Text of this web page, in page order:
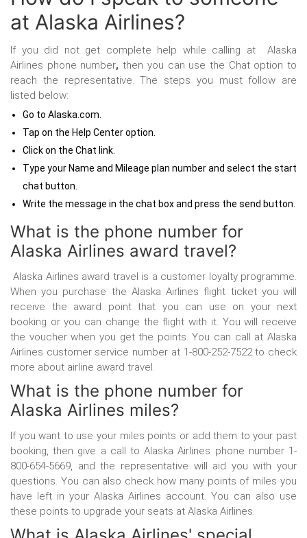
at Alaska Airlines?
If you did not get complete help while calling at
Alaska
Airlines phone number,then you can use the Chat option to
reach the representative. The steps you must follow are
listed below:
Go to Alaska.com.
Tap on the Help Center option.
Click on the Chat link.
Type your Name and Mileage plan number and select the start
chat button.
Write the message in the chat box and press the send button.
What is the phone number for
Alaska Airlines award travel?
Alaska Airlines award travel is a customer loyalty programme.
When you purchase the Alaska Airlines flight ticket you will
receive the award point that you can use on your next
booking or you can change the flight with it. You will receive
the voucher when you get the points. You can call at Alaska
Airlines customer service number at 1-800-252-7522 to check
more about airline award travel.
What is the phone number for
Alaska Airlines miles?
If you want to use your miles points or add them to your past
booking, then give a call to Alaska Airlines phone number 1-
800-654-5669, and the representative will aid you with your
questions. You can also check how many points of miles you
have left in your Alaska Airlines account. You can also use
these points to upgrade your seats at Alaska Airlines.